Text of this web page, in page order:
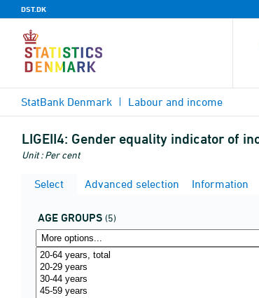
DST.DK
StatBank Denmark Labour and income
LIGEII4: Gender equality indicator of
Unit : Per cent
Select Advanced selection Information
AGE GROUPS (5)